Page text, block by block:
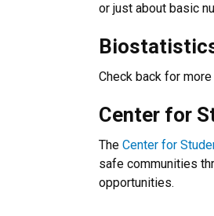
or just about basic
Check back for
Center for
The Center for
safe communities
opportunities.